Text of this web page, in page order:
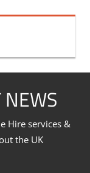
Hire services &
the UK